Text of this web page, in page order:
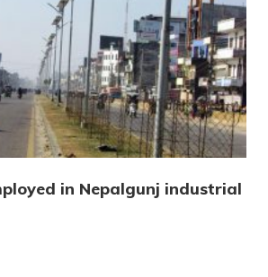
in Nepalgunj industrial